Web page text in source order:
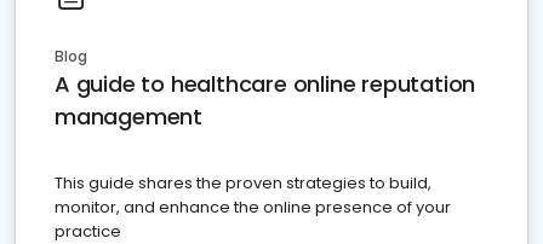
Blog
A guide to healthcare online reputation
management
This guide shares the proven strategies to build,
monitor, and enhance the online presence of your
practice